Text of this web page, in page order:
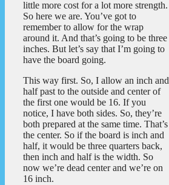
little more cost for a lot more strength.
So here we are. You’ve got to
remember to allow for the wrap
around it. And that’s going to be three
inches. But let’s say that I’m going to
have the board going.
This way first. So, I allow an inch and
half past to the outside and center of
the first one would be 16. If you
notice, I have both sides. So, they’re
both prepared at the same time. That’s
the center. So if the board is inch and
half, it would be three quarters back,
then inch and half is the width. So
now we’re dead center and we’re on
16 inch.